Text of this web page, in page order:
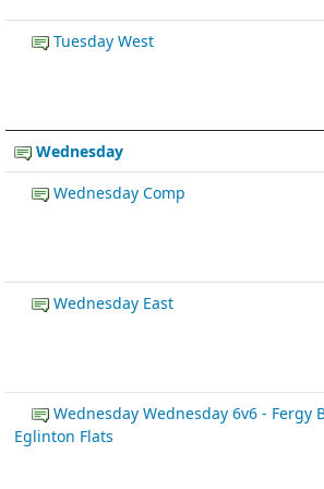
Tuesday West
Wednesday
Wednesday Comp
Wednesday East
Wednesday Wednesday 6v6 - Fergy
Eglinton Flats